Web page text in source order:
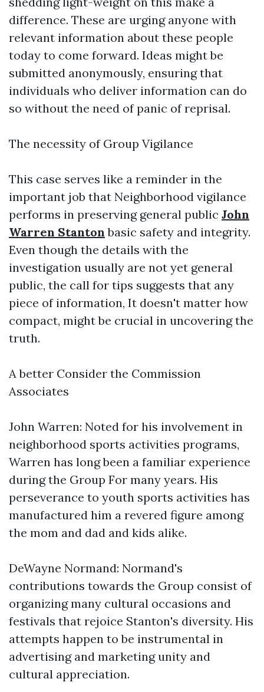
difference. These are urging anyone with
relevant information about these people
today to come forward. Ideas might be
submitted anonymously, ensuring that
individuals who deliver information can do
so without the need of panic of reprisal.
The necessity of Group Vigilance
This case serves like a reminder in the
important job that Neighborhood vigilance
performs in preserving general public John
Warren Stanton basic safety and integrity.
Even though the details with the
investigation usually are not yet general
public, the call for tips suggests that any
piece of information, It doesn't matter how
compact, might be crucial in uncovering the
truth.
A better Consider the Commission
Associates
John Warren: Noted for his involvement in
neighborhood sports activities programs,
Warren has long been a familiar experience
during the Group For many years. His
perseverance to youth sports activities has
manufactured him a revered figure among
the mom and dad and kids alike.
DeWayne Normand: Normand's
contributions towards the Group consist of
organizing many cultural occasions and
festivals that rejoice Stanton's diversity. His
attempts happen to be instrumental in
advertising and marketing unity and
cultural appreciation.